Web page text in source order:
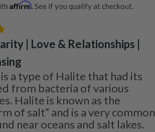
Affirm. See if you qualify at checkout.
| Love & Relationships |
a type of Halite that had its
from bacteria of various
Halite is known as the
of salt” and is a very common
near oceans and salt lakes.